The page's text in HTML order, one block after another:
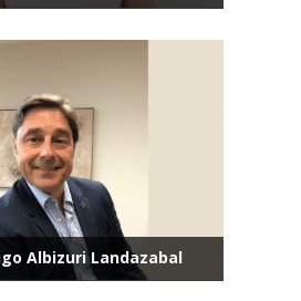
Albizuri Landazabal